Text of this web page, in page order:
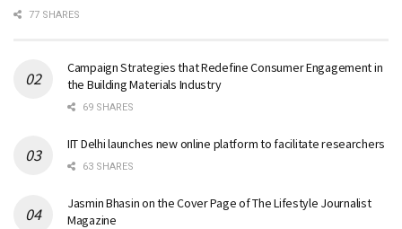
77 SHARES
Campaign Strategies that Redefine Consumer Engagement in
the Building Materials Industry
69 SHARES
IIT Delhi launches new online platform to facilitate researchers
63 SHARES
Jasmin Bhasin on the Cover Page of The Lifestyle Journalist
Magazine